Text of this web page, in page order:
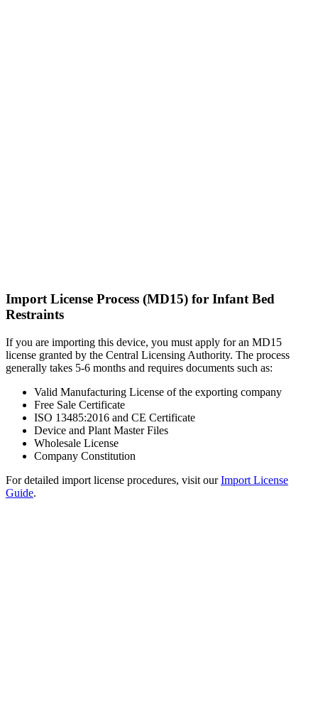
Import License Process (MD15) for Infant Bed
Restraints
If you are importing this device, you must apply for an MD15
license granted by the Central Licensing Authority. The process
generally takes 5-6 months and requires documents such as:
Valid Manufacturing License of the exporting company
Free Sale Certificate
ISO 13485:2016 and CE Certificate
Device and Plant Master Files
Wholesale License
Company Constitution
For detailed import license procedures, visit ourImport License
Guide.